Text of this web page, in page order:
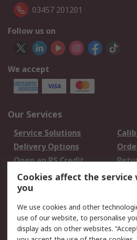
03457 201201
Follow us on
We accept
Our Services
Service Solutions
Delivery Options
Open an RS Credit
Account
Scheduled Orders
Legal
Cookie Policy
Cookies affect the service
you
We use cookies and other
use of our website, to personalise
display ads on other websites.